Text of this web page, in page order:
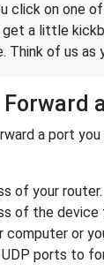
click on one
get a little
Think of us as
Forward
a port
of your router.
of the
computer or
ports to